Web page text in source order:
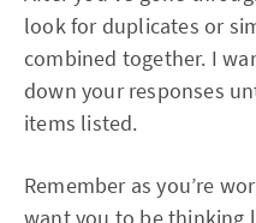
look for duplicates or
combined together. I
down your responses
items listed.
Remember as you’re